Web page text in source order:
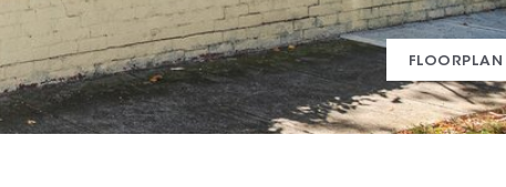
FLOORPLAN